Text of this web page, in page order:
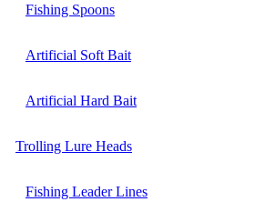
Fishing Spoons
Artificial Soft Bait
Artificial Hard Bait
Trolling Lure Heads
Fishing Leader Lines